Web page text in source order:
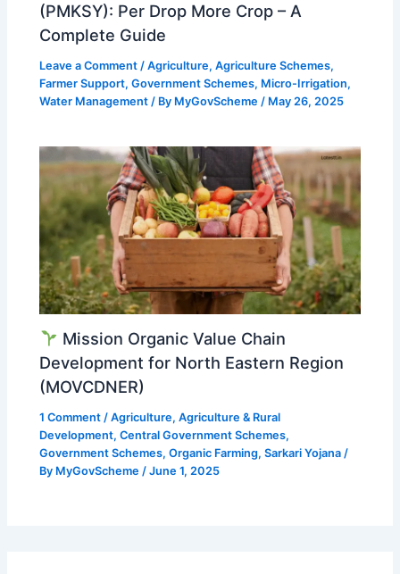
(PMKSY): Per Drop More Crop – A
Complete Guide
Leave a Comment /Agriculture,Agriculture Schemes,
Farmer Support,Government Schemes, Micro-Irrigation,
Water Management / By MyGovScheme / May 26, 2025
Mission Organic Value Chain
Development for North Eastern Region
(MOVCDNER)
1 Comment /Agriculture,Agriculture & Rural
Development,Central Government Schemes,
Government Schemes,Organic Farming,Sarkari Yojana /
By MyGovScheme/June 1, 2025